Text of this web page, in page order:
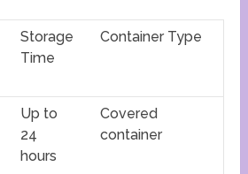
Storage
Time
Container Type
Up to
24
hours
Covered
container